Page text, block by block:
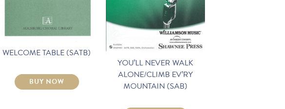
WELCOME TABLE (SATB)
BUY NOW
YOU’LL NEVER WALK
ALONE/CLIMB EV’RY
MOUNTAIN (SAB)